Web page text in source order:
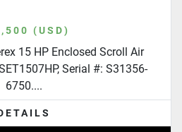
(USD)
15 HP Enclosed Scroll Air
Serial #: S31356-
6750....